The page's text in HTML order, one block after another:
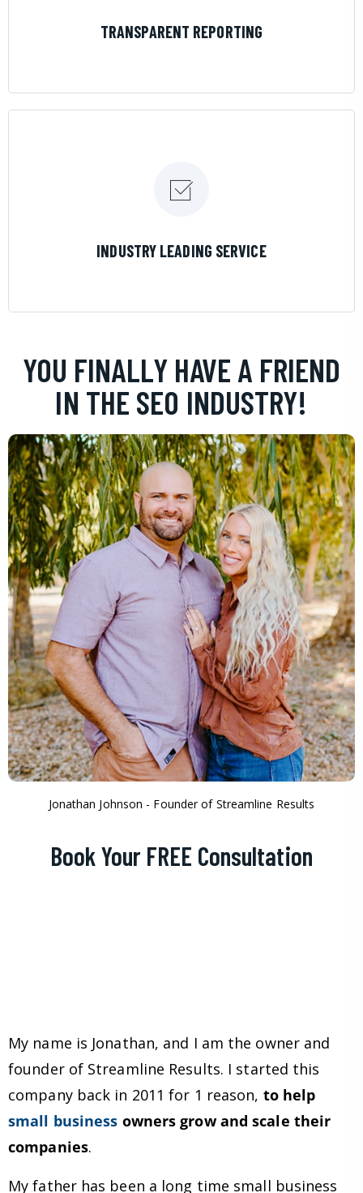
TRANSPARENT REPORTING
INDUSTRY LEADING SERVICE
YOU FINALLY HAVE A FRIEND
IN THE SEO INDUSTRY!
Jonathan Johnson - Founder of Streamline Results
Book Your FREE Consultation
My name is Jonathan, and I am the owner and
founder of Streamline Results. I started this
company back in 2011 for 1 reason, to help
small business owners grow and scale their
companies.
My father has been a long time small business